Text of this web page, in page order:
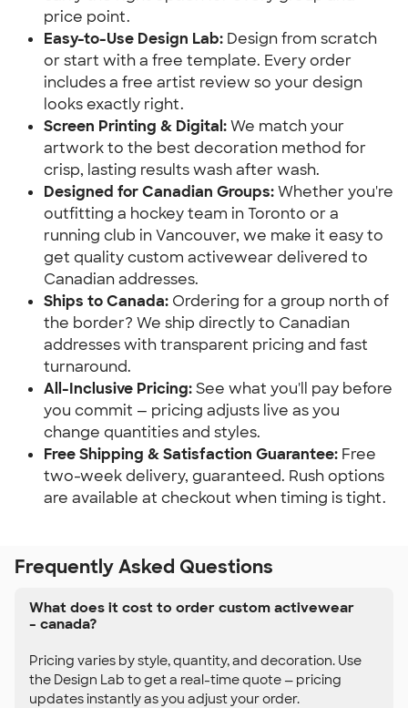
price point.
Easy-to-Use Design Lab: Design from scratch
or start with a free template. Every order
includes a free artist review so your design
looks exactly right.
Screen Printing & Digital:We match your
artwork to the best decoration method for
crisp, lasting results wash after wash.
Designed for Canadian Groups:Whether you're
outfitting a hockey team in Toronto or a
running club in Vancouver, we make it easy to
get quality custom activewear delivered to
Canadian addresses.
Ships to Canada: Ordering for a group north of
the border? We ship directly to Canadian
addresses with transparent pricing and fast
turnaround.
All-Inclusive Pricing:See what you'll pay before
you commit — pricing adjusts live as you
change quantities and styles.
Free Shipping & Satisfaction Guarantee: Free
two-week delivery, guaranteed. Rush options
are available at checkout when timing is tight.
Frequently Asked Questions
What does it cost to order custom activewear
– canada?
Pricing varies by style, quantity, and decoration. Use
the Design Lab to get a real-time quote — pricing
updates instantly as you adjust your order.